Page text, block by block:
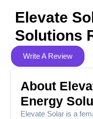
Elevate
Solutions
Write A Review
About
Energy
Elevate Solar is a